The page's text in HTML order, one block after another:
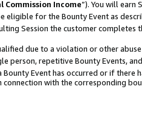
Commission Income”). You will earn
eligible for the Bounty Event as
Session the customer completes
due to a violation or other
person, repetitive Bounty Events,
Event has occurred or if there
connection with the corresponding